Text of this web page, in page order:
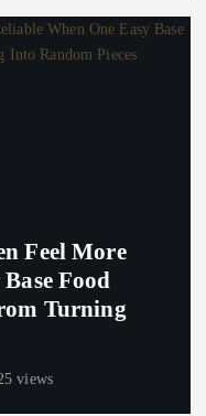
Feel More
Food
Turning
views